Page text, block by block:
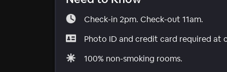
Check-in 2pm. Check-out 11am.
Photo ID and credit card required at
100% non-smoking rooms.